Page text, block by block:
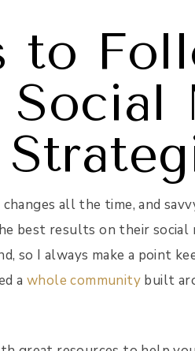
to
all the time, and
best results on their social
so I always make a point
a whole community built